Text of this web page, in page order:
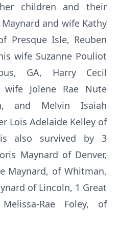
children and their
and wife Kathy
Presque Isle, Reuben
wife Suzanne Pouliot
GA, Harry Cecil
Jolene Rae Nute
and Melvin Isaiah
Lois Adelaide Kelley of
also survived by 3
Maynard of Denver,
Maynard, of Whitman,
of Lincoln, 1 Great
Rae Foley, of